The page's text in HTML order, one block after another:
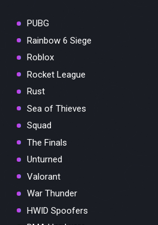
PUBG
Rainbow 6 Siege
Roblox
Rocket League
Rust
Sea of Thieves
Squad
The Finals
Unturned
Valorant
War Thunder
HWID Spoofers